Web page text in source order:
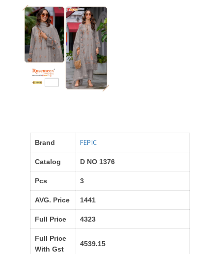
Brand FEPIC
Catalog D NO 1376
Pcs 3
AVG. Price 1441
Full Price 4323
Full Price
With Gst
4539.15